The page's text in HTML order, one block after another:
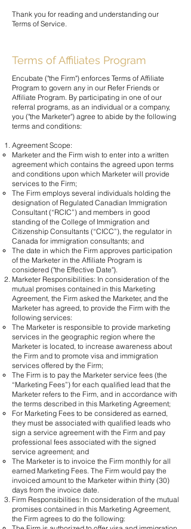
Thank you for reading and understanding our
Terms of Service.
Terms of Affiliates Program
Encubate ("the Firm") enforces Terms of Affiliate
Program to govern any in our Refer Friends or
Affiliate Program. By participating in one of our
referral programs, as an individual or a company,
you ("the Marketer") agree to abide by the following
terms and conditions:
Agreement Scope:
Marketer and the Firm wish to enter into a written
agreement which contains the agreed upon terms
and conditions upon which Marketer will provide
services to the Firm;
The Firm employs several individuals holding the
designation of Regulated Canadian Immigration
Consultant (“RCIC”) and members in good
standing of the College of Immigration and
Citizenship Consultants (“CICC”), the regulator in
Canada for immigration consultants; and
The date in which the Firm approves participation
of the Marketer in the Affiliate Program is
considered ("the Effective Date").
Marketer Responsibilities: In consideration of the
mutual promises contained in this Marketing
Agreement, the Firm asked the Marketer, and the
Marketer has agreed, to provide the Firm with the
following services:​
The Marketer is responsible to provide marketing
services in the geographic region where the
Marketer is located, to increase awareness about
the Firm and to promote visa and immigration
services offered by the Firm;
The Firm is to pay the Marketer service fees (the
“Marketing Fees”) for each qualified lead that the
Marketer refers to the Firm, and in accordance with
the terms described in this Marketing Agreement;
For Marketing Fees to be considered as earned,
they must be associated with qualified leads who
sign a service agreement with the Firm and pay
professional fees associated with the signed
service agreement; and
The Marketer is to invoice the Firm monthly for all
earned Marketing Fees. The Firm would pay the
invoiced amount to the Marketer within thirty (30)
days from the invoice date.
Firm Responsibilities: In consideration of the mutual
promises contained in this Marketing Agreement,
the Firm agrees to do the following: